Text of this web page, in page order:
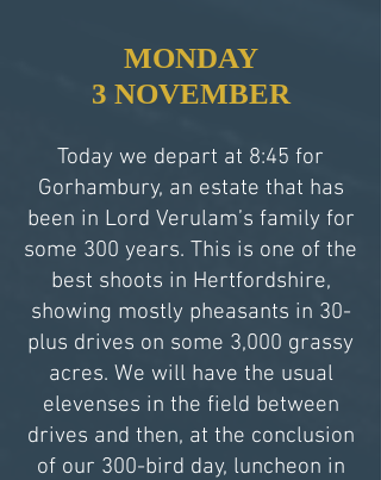
MONDAY
3 NOVEMBER
Today we depart at 8:45 for
Gorhambury, an estate that has
been in Lord Verulam’s family for
some 300 years. This is one of the
best shoots in Hertfordshire,
showing mostly pheasants in 30-
plus drives on some 3,000 grassy
acres. We will have the usual
elevenses in the field between
drives and then, at the conclusion
of our 300-bird day, luncheon in